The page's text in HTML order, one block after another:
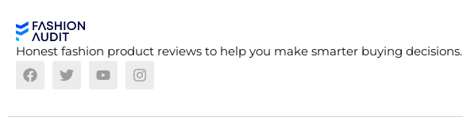
Honest fashion product reviews to help you make smarter buying decisions.